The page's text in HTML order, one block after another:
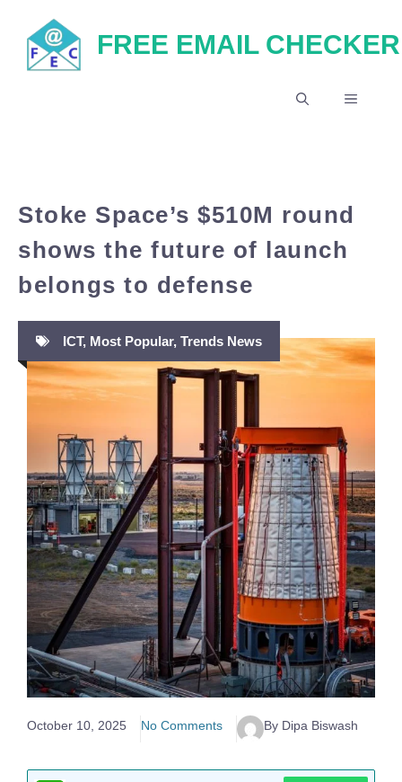
content
FREE EMAIL CHECKER
MENU
Stoke Space’s $510M round
shows the future of launch
belongs to defense
ICT, Most Popular, Trends News
October 10, 2025 No Comments By Dipa Biswash